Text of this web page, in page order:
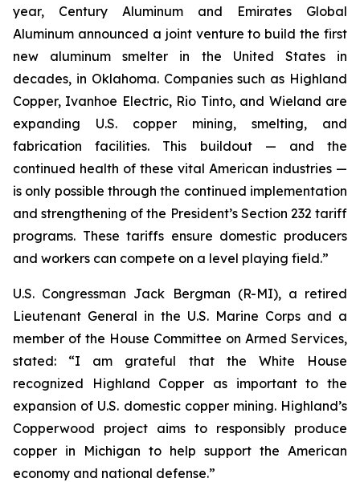
year, Century Aluminum and Emirates Global
Aluminum announced a joint venture to build the first
new aluminum smelter in the United States in
decades, in Oklahoma. Companies such as Highland
Copper, Ivanhoe Electric, Rio Tinto, and Wieland are
expanding U.S. copper mining, smelting, and
fabrication facilities. This buildout — and the
continued health of these vital American industries —
is only possible through the continued implementation
and strengthening of the President’s Section 232 tariff
programs. These tariffs ensure domestic producers
and workers can compete on a level playing field.”
U.S. Congressman Jack Bergman (R-MI), a retired
Lieutenant General in the U.S. Marine Corps and a
member of the House Committee on Armed Services,
stated: “I am grateful that the White House
recognized Highland Copper as important to the
expansion of U.S. domestic copper mining. Highland’s
Copperwood project aims to responsibly produce
copper in Michigan to help support the American
economy and national defense.”